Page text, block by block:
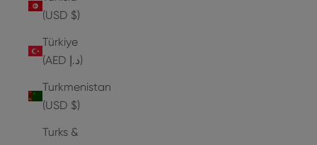
(USD $)
Türkiye
(AED د.إ)
Turkmenistan
(USD $)
Turks &